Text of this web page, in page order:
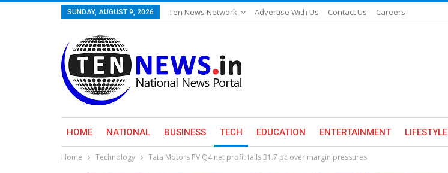
SUNDAY, AUGUST 9, 2026 Ten News Network Advertise With Us Contact Us Careers
HOME NATIONAL BUSINESS TECH EDUCATION ENTERTAINMENT LIFESTYLE
Home Technology Tata Motors PV Q4 net profit falls 31.7 pc over margin pressures